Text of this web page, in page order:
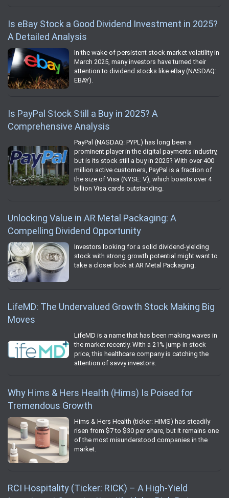
Is eBay Stock a Good Dividend Investment in 2025?
A Detailed Analysis
In the wake of persistent stock market volatility in
March 2025, many investors have turned their
attention to dividend stocks like eBay (NASDAQ:
EBAY).
Is PayPal Stock Still a Buy in 2025? A
Comprehensive Analysis
PayPal (NASDAQ: PYPL) has long been a
prominent player in the digital payments industry,
but is its stock still a buy in 2025? With over 400
million active customers, PayPal is a fraction of
the size of Visa (NYSE: V), which boasts over 4
billion Visa cards outstanding.
Unlocking Value in AR Metal Packaging: A
Compelling Dividend Opportunity
Investors looking for a solid dividend-yielding
stock with strong growth potential might want to
take a closer look at AR Metal Packaging.
LifeMD: The Undervalued Growth Stock Making Big
Moves
LifeMD is a name that has been making waves in
the market recently. With a 21% jump in stock
price, this healthcare company is catching the
attention of savvy investors.
Why Hims & Hers Health (Hims) Is Poised for
Tremendous Growth
Hims & Hers Health (ticker: HIMS) has steadily
risen from $7 to $30 per share, but it remains one
of the most misunderstood companies in the
market.
RCI Hospitality (Ticker: RICK) – A High-Yield